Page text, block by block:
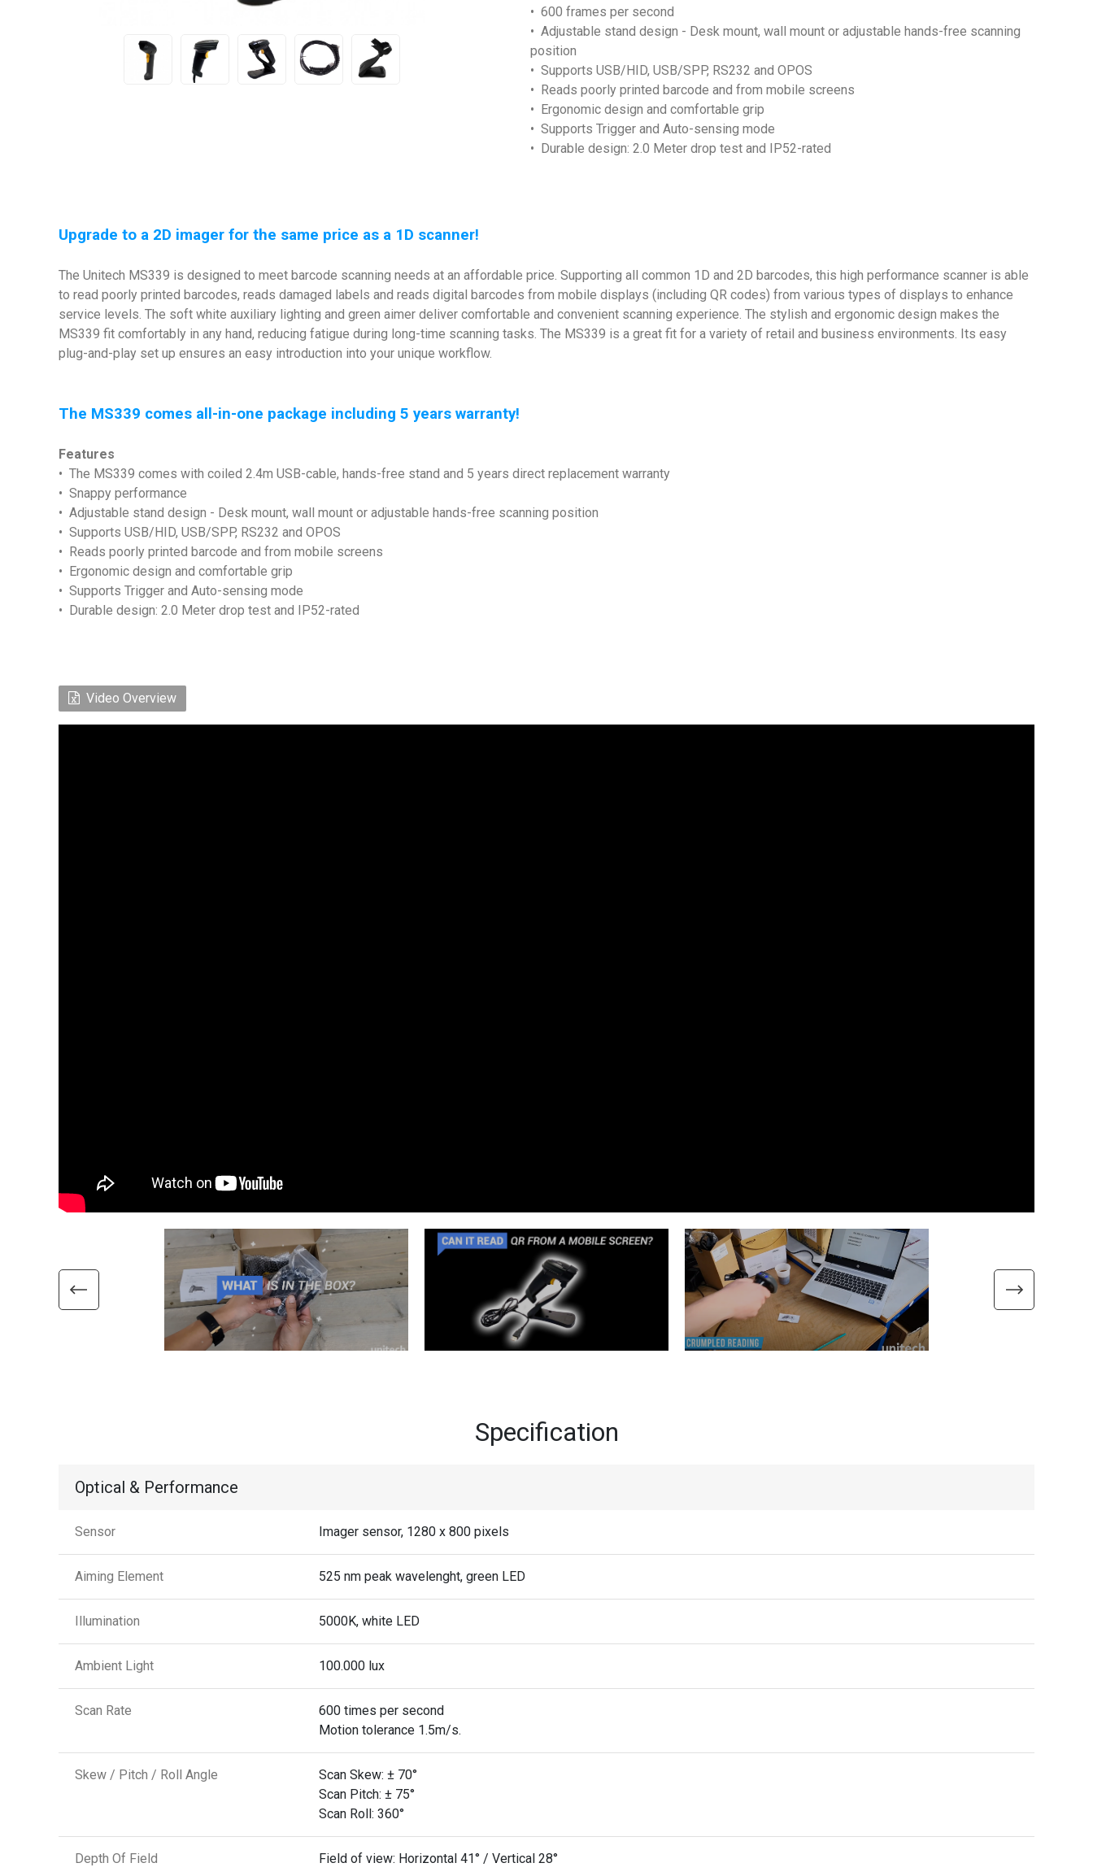
• 600 frames per second
• Adjustable stand design - Desk mount, wall mount or adjustable hands-free scanning
position
• Supports USB/HID, USB/SPP, RS232 and OPOS
• Reads poorly printed barcode and from mobile screens
• Ergonomic design and comfortable grip
• Supports Trigger and Auto-sensing mode
• Durable design: 2.0 Meter drop test and IP52-rated
Upgrade to a 2D imager for the same price as a 1D scanner!
The Unitech MS339 is designed to meet barcode scanning needs at an affordable price. Supporting all common 1D and 2D barcodes, this high performance scanner is able
to read poorly printed barcodes, reads damaged labels and reads digital barcodes from mobile displays (including QR codes) from various types of displays to enhance
service levels. The soft white auxiliary lighting and green aimer deliver comfortable and convenient scanning experience. The stylish and ergonomic design makes the
MS339 fit comfortably in any hand, reducing fatigue during long-time scanning tasks. The MS339 is a great fit for a variety of retail and business environments. Its easy
plug-and-play set up ensures an easy introduction into your unique workflow.
The MS339 comes all-in-one package including 5 years warranty!
Features
• The MS339 comes with coiled 2.4m USB-cable, hands-free stand and 5 years direct replacement warranty
• Snappy performance
• Adjustable stand design - Desk mount, wall mount or adjustable hands-free scanning position
• Supports USB/HID, USB/SPP, RS232 and OPOS
• Reads poorly printed barcode and from mobile screens
• Ergonomic design and comfortable grip
• Supports Trigger and Auto-sensing mode
• Durable design: 2.0 Meter drop test and IP52-rated
Video Overview
Specification
Optical & Performance
Sensor Imager sensor, 1280 x 800 pixels
Aiming Element 525 nm peak wavelenght, green LED
Illumination 5000K, white LED
Ambient Light 100.000 lux
Scan Rate
600 times per second
Motion tolerance 1.5m/s.
Skew / Pitch / Roll Angle
Scan Skew: ± 70°
Scan Pitch: ± 75°
Scan Roll: 360°
Depth Of Field Field of view: Horizontal 41° / Vertical 28°